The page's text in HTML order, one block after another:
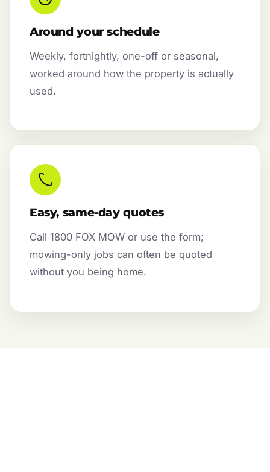
Around your schedule
Weekly, fortnightly, one-off or seasonal,
worked around how the property is actually
used.
Easy, same-day quotes
Call 1800 FOX MOW or use the form;
mowing-only jobs can often be quoted
without you being home.